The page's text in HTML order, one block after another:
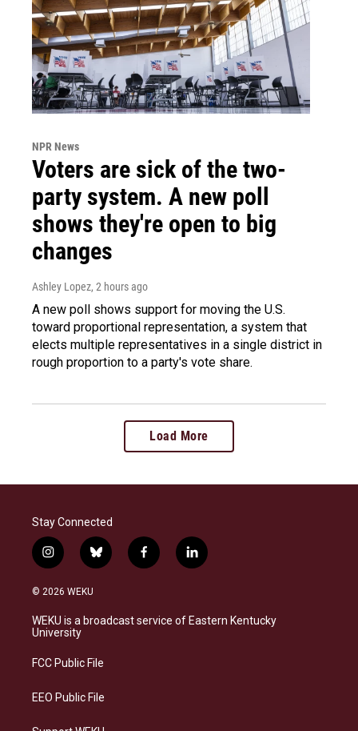
NPR News
Voters are sick of the two-
party system. A new poll
shows they're open to big
changes
Ashley Lopez, 2 hours ago
A new poll shows support for moving the U.S.
toward proportional representation, a system that
elects multiple representatives in a single district in
rough proportion to a party's vote share.
Load More
Stay Connected
i
n
s
a
g
a
b
l
s
k
f
a
b
o
l
i
e
d
© 2026 WEKU
WEKU is a broadcast service of Eastern Kentucky
University
FCC Public File
EEO Public File